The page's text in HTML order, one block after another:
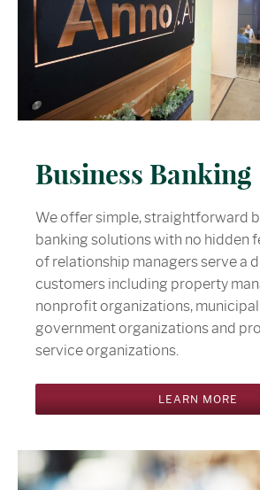
Business Banking
We offer simple, straightforward
banking solutions with no hidden
of relationship managers serve a
customers including property
nonprofit organizations,
government organizations and
service organizations.
LEARN MORE